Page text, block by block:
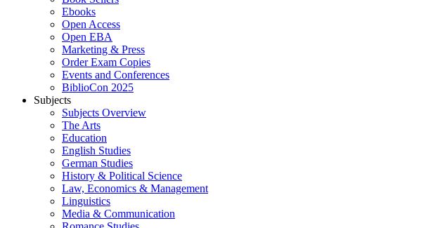
Ebooks
Open Access
Open EBA
Marketing & Press
Order Exam Copies
Events and Conferences
BiblioCon 2025
Subjects
Subjects Overview
The Arts
Education
English Studies
German Studies
History & Political Science
Law, Economics & Management
Linguistics
Media & Communication